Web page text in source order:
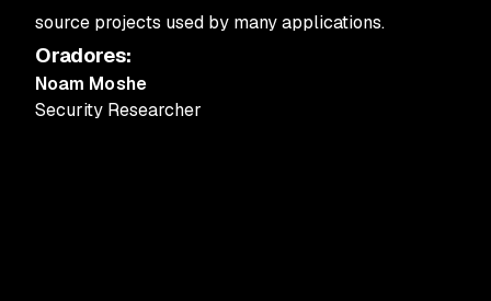
source projects used by many applications.
Oradores:
Noam Moshe
Security Researcher